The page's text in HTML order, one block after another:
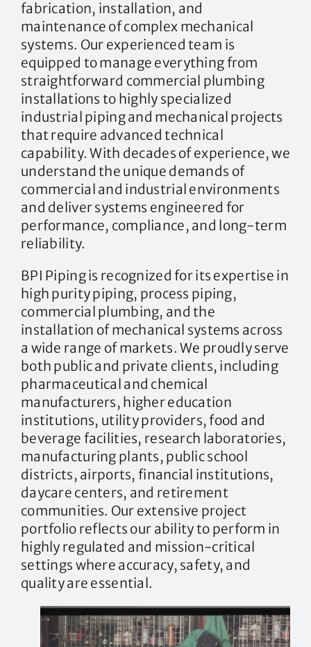
fabrication, installation, and
maintenance of complex mechanical
systems. Our experienced team is
equipped to manage everything from
straightforward commercial plumbing
installations to highly specialized
industrial piping and mechanical projects
that require advanced technical
capability. With decades of experience, we
understand the unique demands of
commercial and industrial environments
and deliver systems engineered for
performance, compliance, and long-term
reliability.
BPI Piping is recognized for its expertise in
high purity piping, process piping,
commercial plumbing, and the
installation of mechanical systems across
a wide range of markets. We proudly serve
both public and private clients, including
pharmaceutical and chemical
manufacturers, higher education
institutions, utility providers, food and
beverage facilities, research laboratories,
manufacturing plants, public school
districts, airports, financial institutions,
daycare centers, and retirement
communities. Our extensive project
portfolio reflects our ability to perform in
highly regulated and mission-critical
settings where accuracy, safety, and
quality are essential.